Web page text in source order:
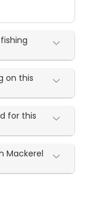
on this
for this
Mackerel